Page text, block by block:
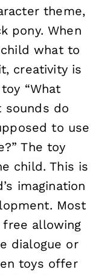
theme,
pony. When
what to
creativity is
“What
sounds do
to use
The toy
child. This is
imagination
Most
allowing
dialogue or
toys offer